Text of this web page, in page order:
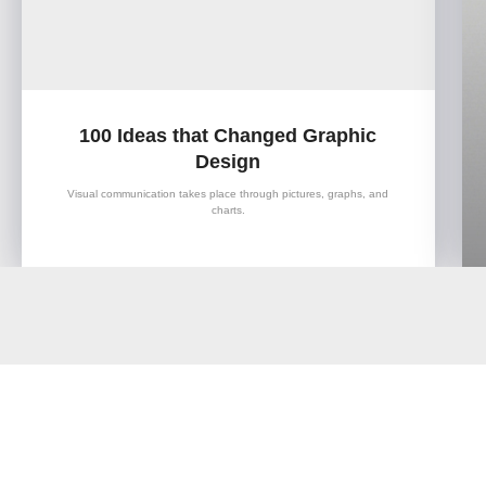
100 Ideas that Changed Graphic
Design
Visual communication takes place through pictures, graphs, and
charts.